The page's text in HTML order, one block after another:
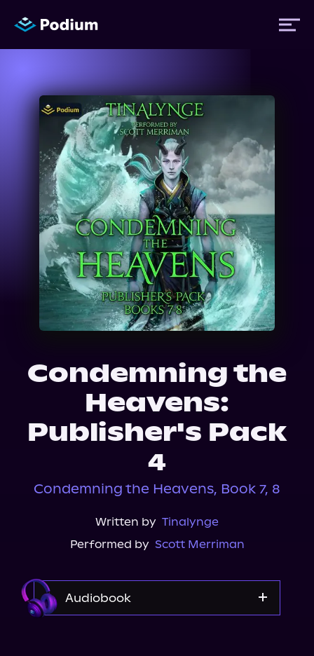
Titles
Authors
Performers
News
Events
About Us
Condemning the
Heavens:
Publisher's Pack
4
Condemning the Heavens, Book 7, 8
Written by Tinalynge
Performed by Scott Merriman
Audiobook